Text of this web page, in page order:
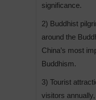
significance.
2) Buddhist
around the
China’s most
Buddhism.
3) Tourist
visitors